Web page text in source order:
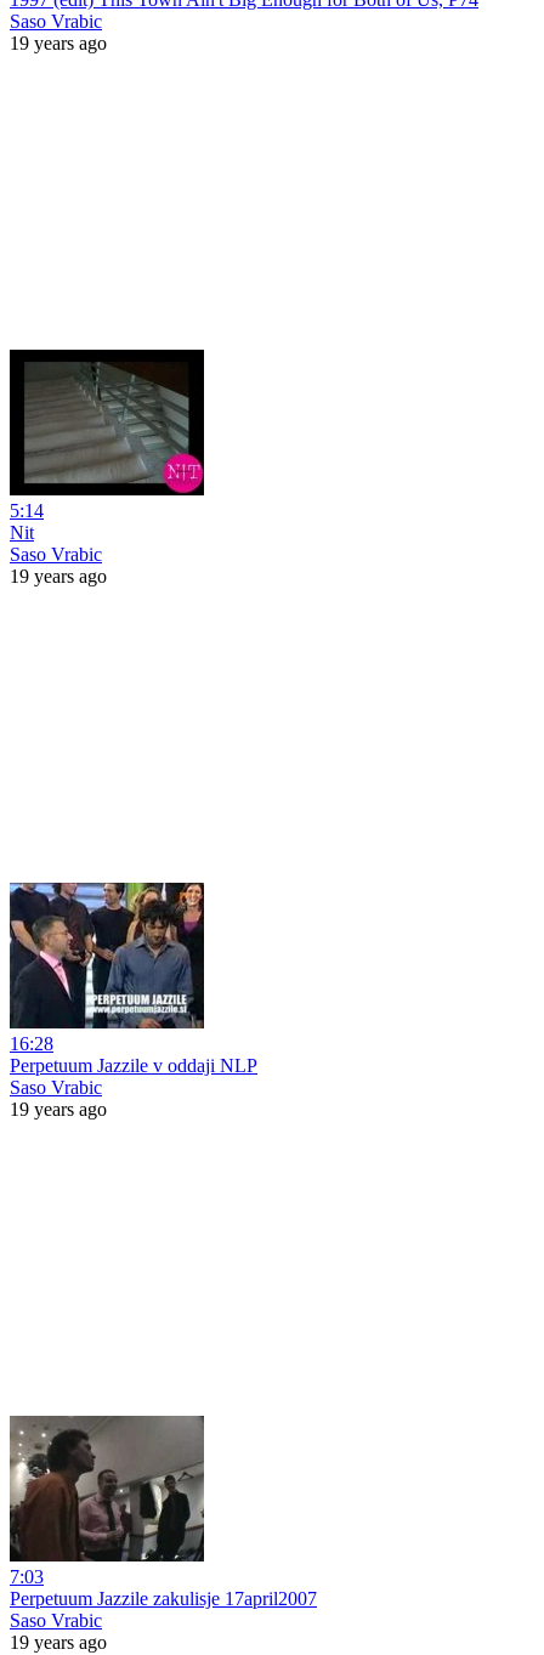
Saso Vrabic
19 years ago
5:14
Nit
Saso Vrabic
19 years ago
16:28
Perpetuum Jazzile v oddaji NLP
Saso Vrabic
19 years ago
7:03
Perpetuum Jazzile zakulisje 17april2007
Saso Vrabic
19 years ago